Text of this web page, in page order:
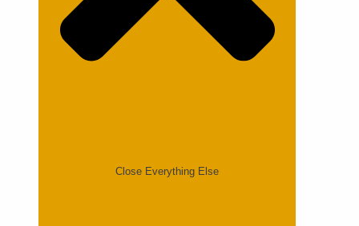
Close Everything Else